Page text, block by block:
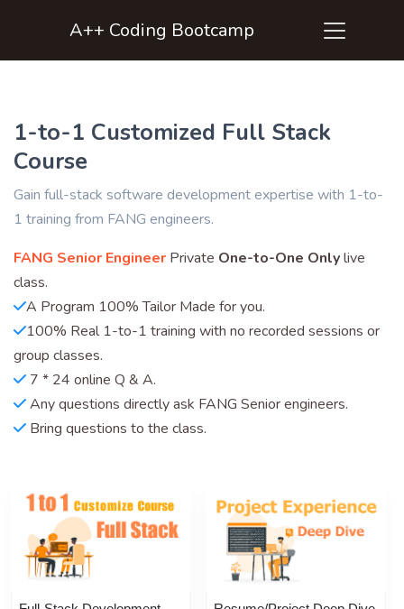
A++ Coding Bootcamp
1-to-1 Customized Full Stack
Course
Gain full-stack software development expertise with 1-to-
1 training from FANG engineers.
FANG Senior Engineer Private One-to-One Onlylive
class.
A Program 100% Tailor Made for you.
100% Real 1-to-1 training with no recorded sessions or
group classes.
7 * 24 online Q & A.
Any questions directly ask FANG Senior engineers.
Bring questions to the class.